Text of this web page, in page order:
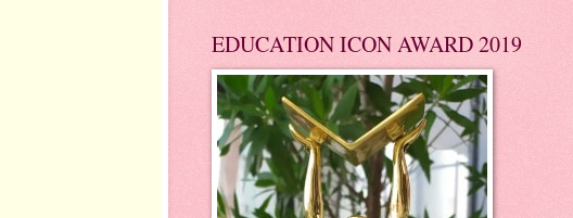
EDUCATION ICON AWARD 2019